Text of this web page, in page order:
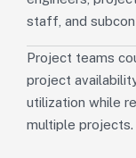
staff, and
Project teams
project
utilization while
multiple projects.